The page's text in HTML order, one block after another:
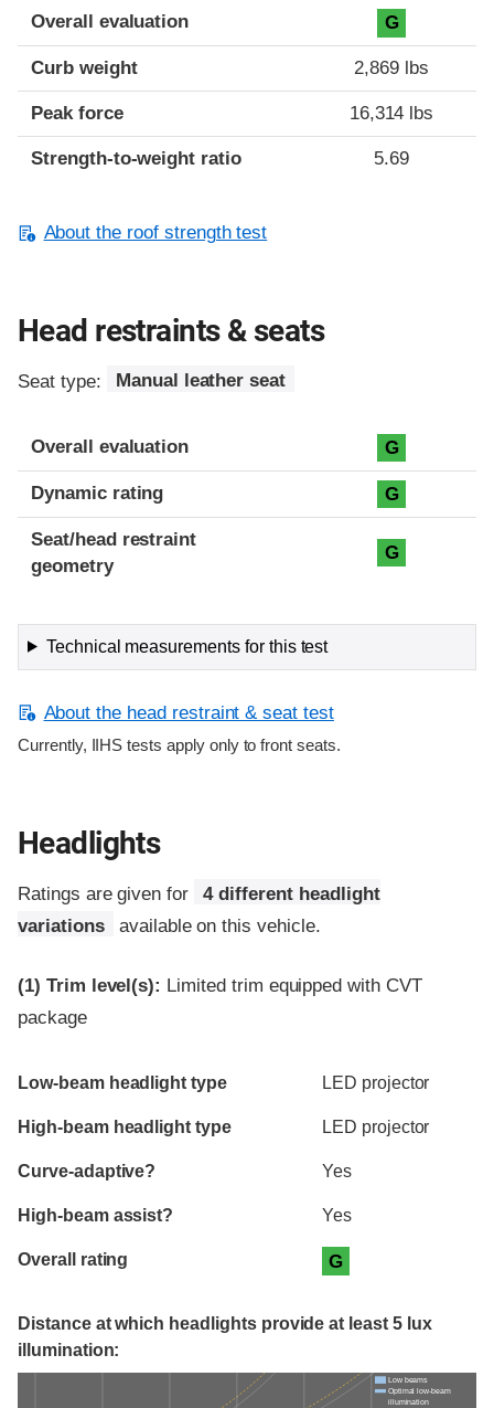
Overall evaluation G
Curb weight 2,869 lbs
Peak force 16,314 lbs
Strength-to-weight ratio 5.69
About the roof strength test
Head restraints & seats
Seat type: Manual leather seat
Overall evaluation G
Dynamic rating G
Seat/head restraint
geometry
G
Technical measurements for this test
About the head restraint & seat test
Currently, IIHS tests apply only to front seats.
Headlights
Ratings are given for
4 different headlight
variations
available on this vehicle.
(1) Trim level(s): Limited trim equipped with CVT
package
Evaluation criteria
Rating
Low-beam headlight type LED projector
High-beam headlight type LED projector
Curve-adaptive? Yes
High-beam assist? Yes
Overall rating G
Distance at which headlights provide at least 5 lux
illumination:
Low beams
Optimal low-beam
illumination